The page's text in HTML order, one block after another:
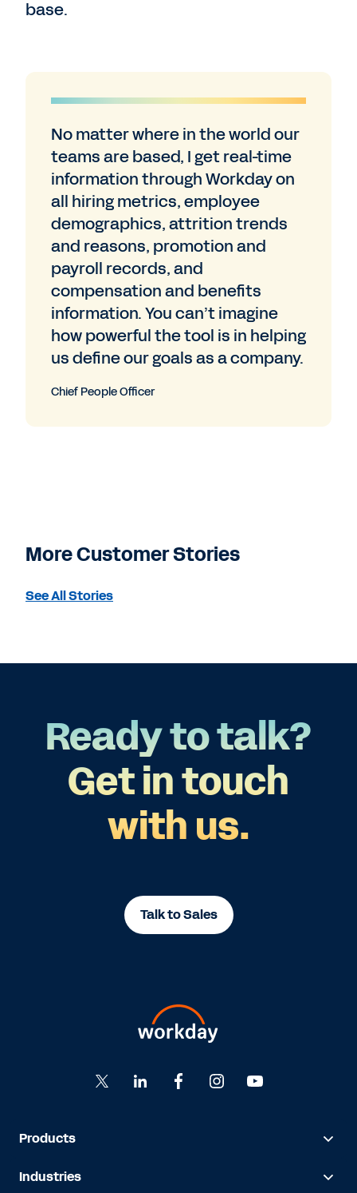
base.
No matter where in the world our
teams are based, I get real-time
information through Workday on
all hiring metrics, employee
demographics, attrition trends
and reasons, promotion and
payroll records, and
compensation and benefits
information. You can’t imagine
how powerful the tool is in helping
us define our goals as a company.
Chief People Officer
More Customer Stories
See All Stories
Ready to talk?
Get in touch
with us.
Talk to Sales
Products
Industries